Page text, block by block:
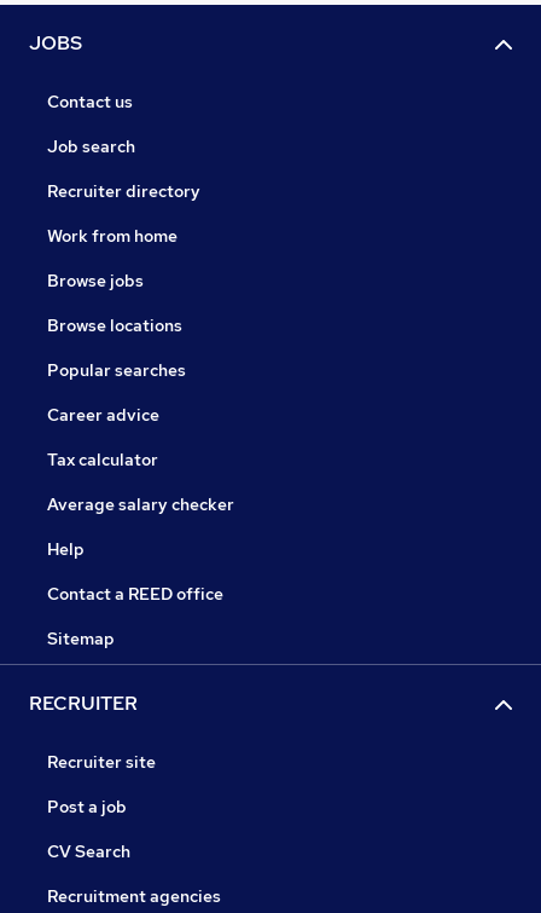
JOBS
Contact us
Job search
Recruiter directory
Work from home
Browse jobs
Browse locations
Popular searches
Career advice
Tax calculator
Average salary checker
Help
Contact a REED office
Sitemap
RECRUITER
Recruiter site
Post a job
CV Search
Recruitment agencies